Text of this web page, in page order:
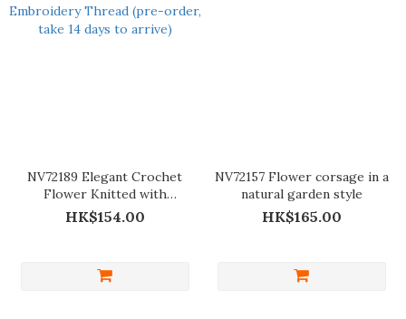
NV72189 Elegant Crochet
Flower Knitted with
Embroidery Thread (pre-
order, take 14 days to arrive)
HK$154.00
NV72157 Flower corsage in a
natural garden style
HK$165.00